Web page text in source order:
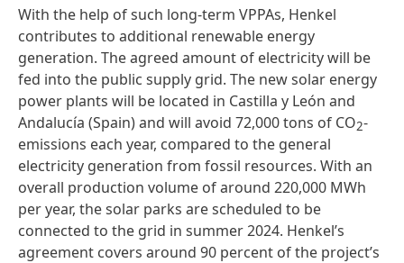
With the help of such long-term VPPAs, Henkel
contributes to additional renewable energy
generation. The agreed amount of electricity will be
fed into the public supply grid. The new solar energy
power plants will be located in Castilla y León and
Andalucía (Spain) and will avoid 72,000 tons of CO2-
emissions each year, compared to the general
electricity generation from fossil resources. With an
overall production volume of around 220,000 MWh
per year, the solar parks are scheduled to be
connected to the grid in summer 2024. Henkel’s
agreement covers around 90 percent of the project’s